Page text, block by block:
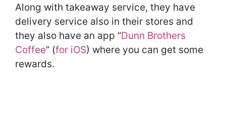
Along with takeaway service, they have
delivery service also in their stores and
they also have an app “Dunn Brothers
Coffee” (for iOS) where you can get some
rewards.